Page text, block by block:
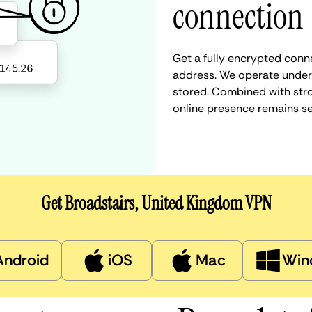
connection
Get a fully encrypted
address. We operate
stored. Combined with
online presence remains
Get Broadstairs, United Kingdom VPN
iOS Mac